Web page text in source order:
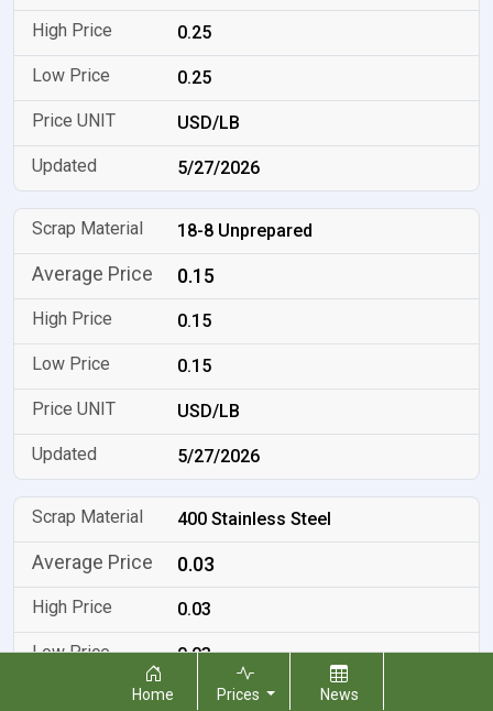
0.25
0.25
USD/LB
5/27/2026
18-8 Unprepared
0.15
0.15
0.15
USD/LB
5/27/2026
400 Stainless Steel
0.03
0.03
0.03
USD/LB
Home Prices News